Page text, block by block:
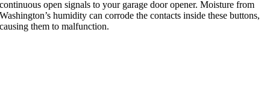
continuous open signals to your garage door opener. Moisture from
Washington’s humidity can corrode the contacts inside these buttons,
causing them to malfunction.